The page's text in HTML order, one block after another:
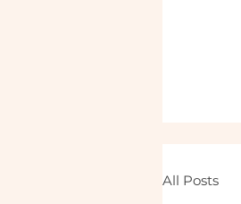
All Posts